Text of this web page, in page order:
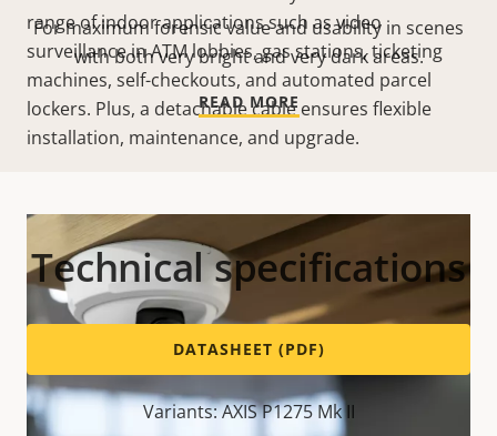
range of indoor applications such as video
surveillance in ATM lobbies, gas stations, ticketing
machines, self-checkouts, and automated parcel
lockers. Plus, a detachable cable ensures flexible
installation, maintenance, and upgrade.
For maximum forensic value and usability in scenes
with both very bright and very dark areas.
READ MORE
Technical specifications
DATASHEET (PDF)
Variants: AXIS P1275 Mk II